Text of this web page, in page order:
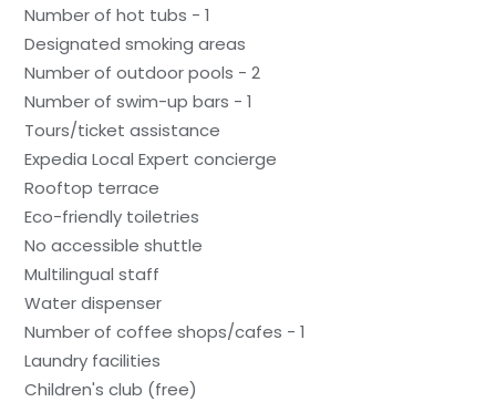
Number of hot tubs - 1
Designated smoking areas
Number of outdoor pools - 2
Number of swim-up bars - 1
Tours/ticket assistance
Expedia Local Expert concierge
Rooftop terrace
Eco-friendly toiletries
No accessible shuttle
Multilingual staff
Water dispenser
Number of coffee shops/cafes - 1
Laundry facilities
Children's club (free)